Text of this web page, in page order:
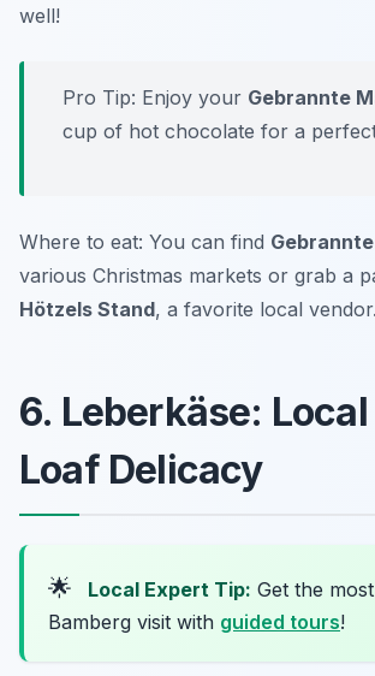
well!
Pro Tip: Enjoy your Gebrannte
cup of hot chocolate for a
Where to eat: You can find
various Christmas markets or grab a
Hötzels Stand, a favorite local vendor.
6. Leberkäse:
Loaf Delicacy
🌟 Local Expert Tip: Get the
Bamberg visit with guided tours!